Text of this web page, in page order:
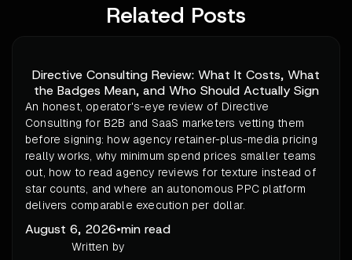
Related Posts
Directive Consulting Review: What It Costs, What
the Badges Mean, and Who Should Actually Sign
An honest, operator's-eye review of Directive
Consulting for B2B and SaaS marketers vetting them
before signing: how agency retainer-plus-media pricing
really works, why minimum spend prices smaller teams
out, how to read agency reviews for texture instead of
star counts, and where an autonomous PPC platform
delivers comparable execution per dollar.
August 6, 2026•min read
Written by